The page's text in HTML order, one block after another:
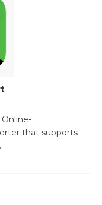
that supports